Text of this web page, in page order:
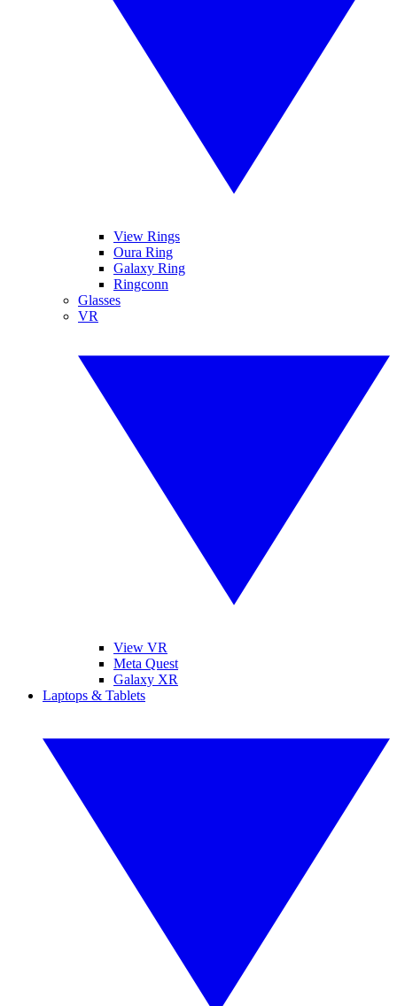
View Rings
Oura Ring
Galaxy Ring
Ringconn
Glasses
VR
View VR
Meta Quest
Galaxy XR
Laptops & Tablets